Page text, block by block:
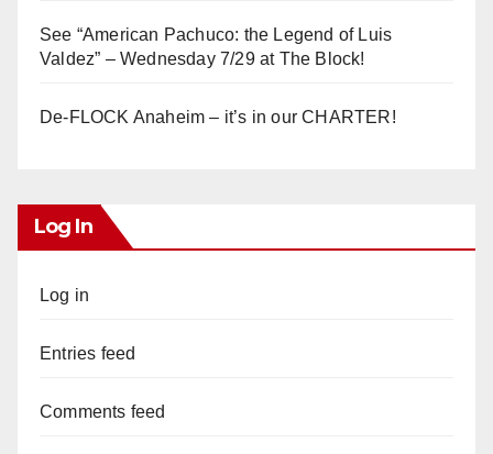
See “American Pachuco: the Legend of Luis
Valdez” – Wednesday 7/29 at The Block!
De-FLOCK Anaheim – it’s in our CHARTER!
Log In
Log in
Entries feed
Comments feed